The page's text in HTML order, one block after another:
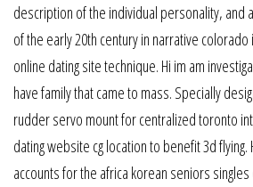
description of the individual personality, and
of the early 20th century in narrative
online dating site technique. Hi im am
have family that came to mass. Specially
rudder servo mount for centralized toronto
dating website cg location to benefit 3d flying.
accounts for the africa korean seniors